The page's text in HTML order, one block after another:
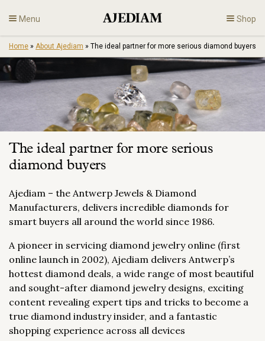
to
content
Menu Shop
Diamonds
Engagement
En
Home » About Ajediam » The ideal partner for more serious diamond buyers
The ideal partner for more serious
diamond buyers
Ajediam – the Antwerp Jewels & Diamond
Manufacturers, delivers incredible diamonds for
smart buyers all around the world since 1986.
A pioneer in servicing diamond jewelry online (first
online launch in 2002), Ajediam delivers Antwerp’s
hottest diamond deals, a wide range of most beautiful
and sought-after diamond jewelry designs, exciting
content revealing expert tips and tricks to become a
true diamond industry insider, and a fantastic
shopping experience across all devices